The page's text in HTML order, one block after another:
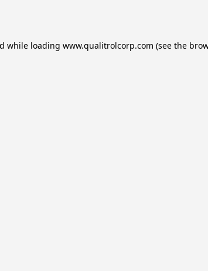
while loading www.qualitrolcorp.com (see the